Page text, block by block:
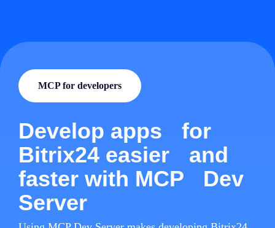
MCP for developers
Develop apps for
Bitrix24 easier and
faster with MCP Dev
Server